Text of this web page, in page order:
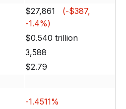
$27,861 (-$387,
-1.4%)
$0.540 trillion
3,588
$2.79
-1.4511%